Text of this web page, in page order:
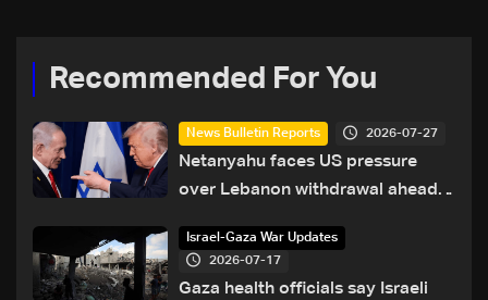
Recommended For You
News Bulletin Reports 2026-07-27
Netanyahu faces US pressure
over Lebanon withdrawal ahead
Israel-Gaza War Updates
2026-07-17
Gaza health officials say Israeli